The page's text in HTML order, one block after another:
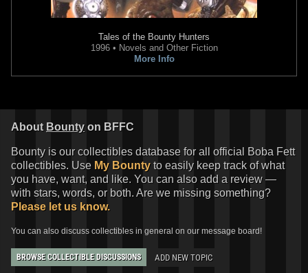
Tales of the Bounty Hunters
1996 • Novels and Other Fiction
More Info
About Bounty on BFFC
Bounty is our collectibles database for all official Boba Fett
collectibles. Use My Bounty to easily keep track of what
you have, want, and like. You can also add a review —
with stars, words, or both. Are we missing something?
Please let us know.
You can also discuss collectibles in general on our message board!
BROWSE COLLECTIBLE DISCUSSIONS ADD NEW TOPIC